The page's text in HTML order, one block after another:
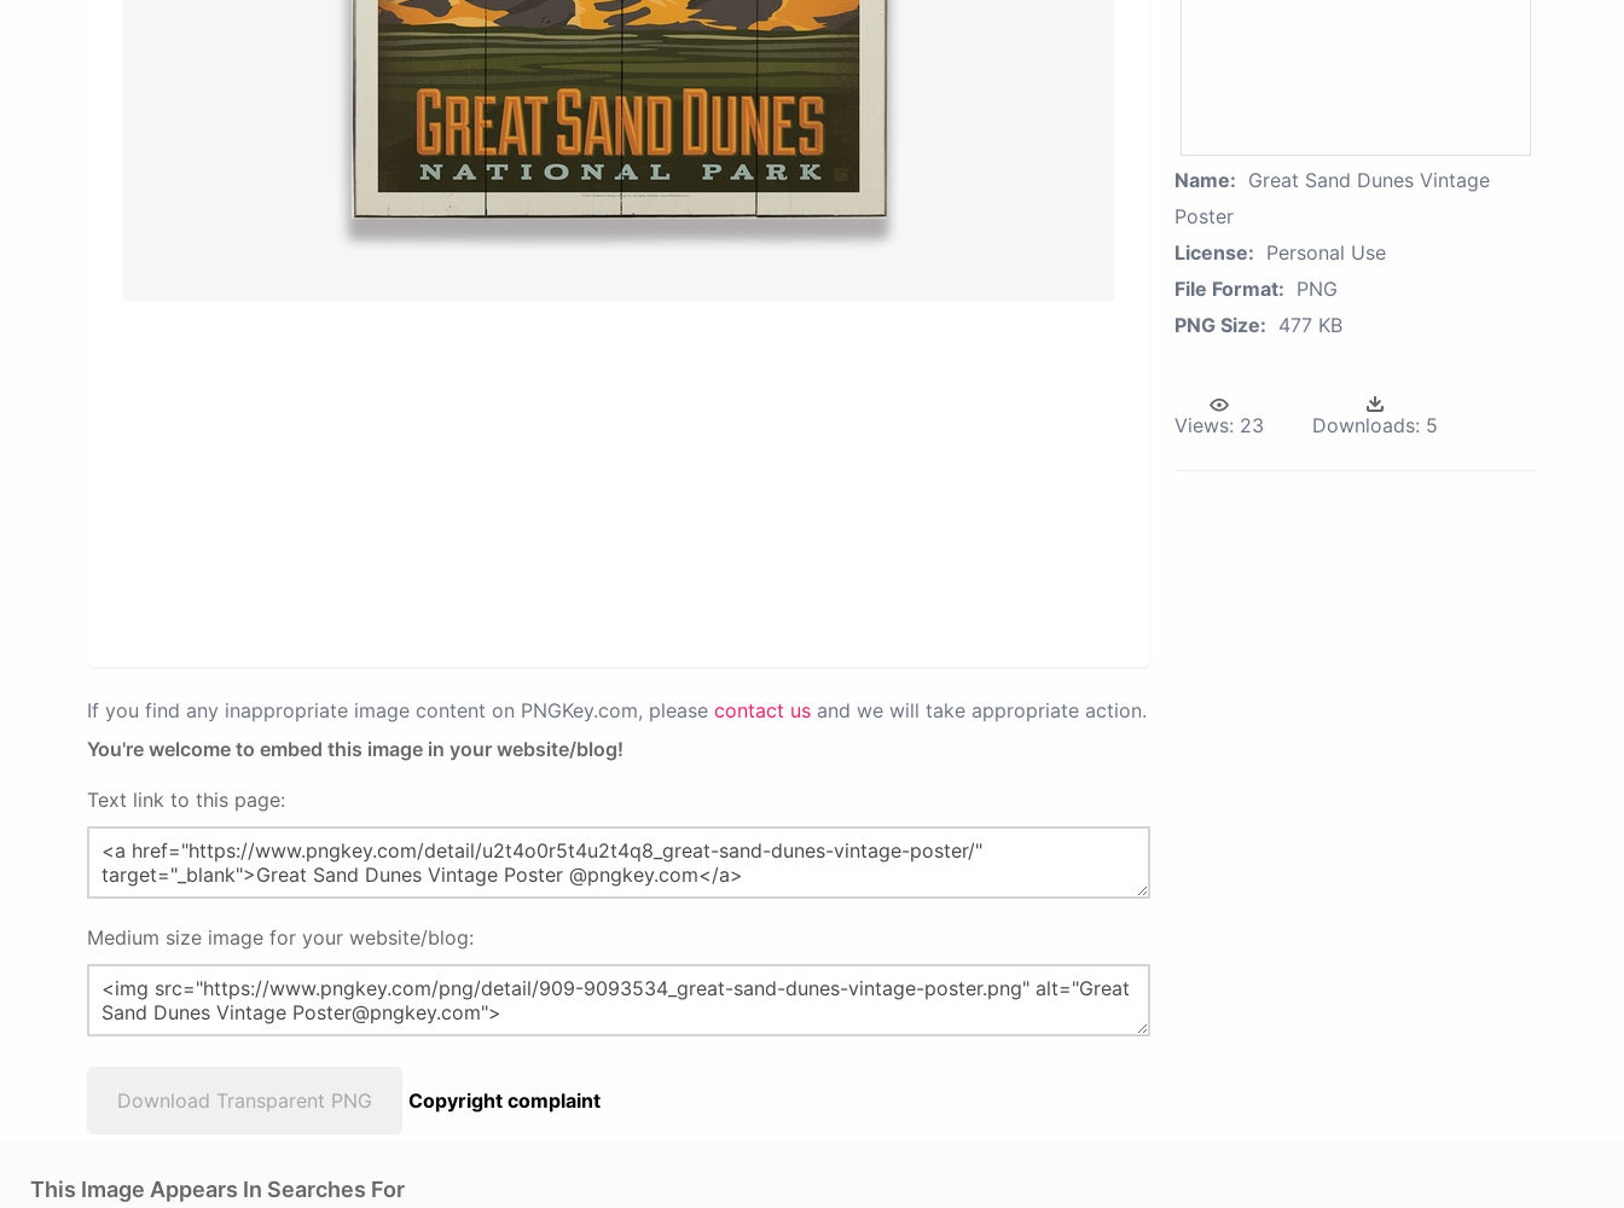
If you find any inappropriate image content on PNGKey.com, please contact us and we will take appropriate action.
You're welcome to embed this image in your website/blog!
Text link to this page:
Medium size image for your website/blog:
Download Transparent PNG Copyright complaint
Name: Great Sand Dunes Vintage
Poster
License: Personal Use
File Format: PNG
PNG Size: 477 KB
Views: 23 Downloads: 5
This Image Appears In Searches For